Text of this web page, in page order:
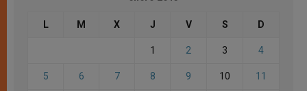
L M X J V S D
1 2 3 4
5 6 7 8 9 10 11